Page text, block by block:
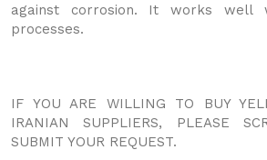
against corrosion. It works well
processes.
IF YOU ARE WILLING TO BUY
IRANIAN SUPPLIERS, PLEASE
SUBMIT YOUR REQUEST.